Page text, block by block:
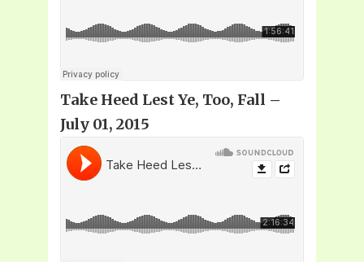
Take Heed Lest Ye, Too, Fall –
July 01, 2015